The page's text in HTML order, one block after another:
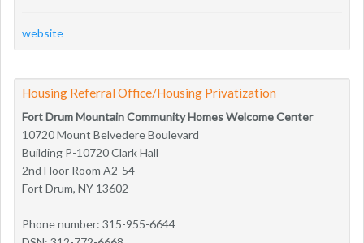
website
Housing Referral Office/Housing Privatization
Fort Drum Mountain Community Homes Welcome Center
10720 Mount Belvedere Boulevard
Building P-10720 Clark Hall
2nd Floor Room A2-54
Fort Drum, NY 13602
Phone number: 315-955-6644